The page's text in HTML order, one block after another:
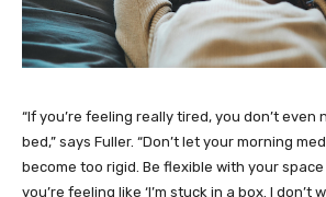
“If you’re feeling really tired, you don’t even
bed,” says Fuller. “Don’t let your morning
become too rigid. Be flexible with your
you’re feeling like ‘I’m stuck in a box. I don’t